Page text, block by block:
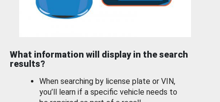
What information will display in the search
results?
When searching by license plate or VIN,
you’ll learn if a specific vehicle needs to